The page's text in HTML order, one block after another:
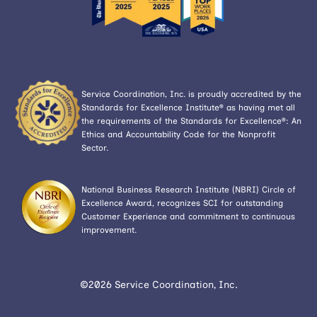
Service Coordination, Inc. is proudly accredited by the
Standards for Excellence Institute® as having met all
the requirements of the Standards for Excellence®: An
Ethics and Accountability Code for the Nonprofit
Sector.
National Business Research Institute (NBRI) Circle of
Excellence Award, recognizes SCI for outstanding
Customer Experience and commitment to continuous
improvement.
©2026 Service Coordination, Inc.